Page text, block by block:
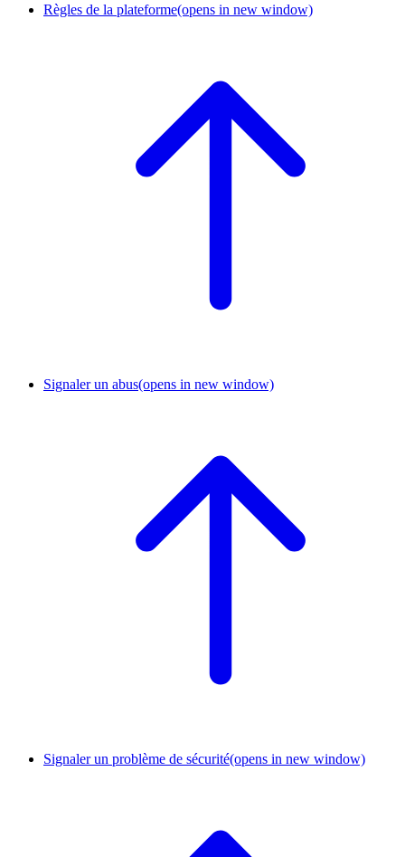
Règles de la plateforme(opens in new window)
Signaler un abus(opens in new window)
Signaler un problème de sécurité(opens in new window)